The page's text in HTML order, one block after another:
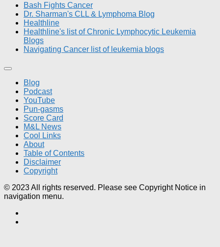
Bash Fights Cancer
Dr. Sharman's CLL & Lymphoma Blog
Healthline
Healthline's list of Chronic Lymphocytic Leukemia
Blogs
Navigating Cancer list of leukemia blogs
Blog
Podcast
YouTube
Pun-gasms
Score Card
M&L News
Cool Links
About
Table of Contents
Disclaimer
Copyright
© 2023 All rights reserved. Please see Copyright Notice in
navigation menu.